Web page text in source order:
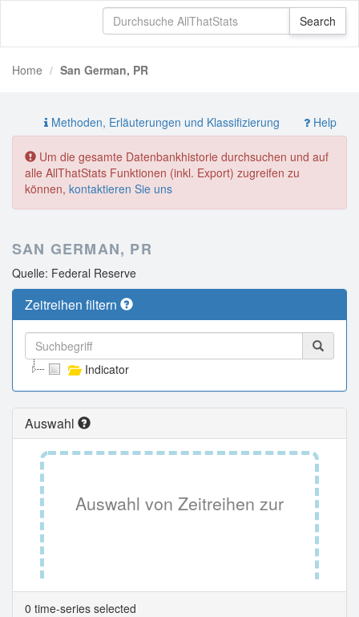
Home San German, PR
Methoden, Erläuterungen und Klassifizierung Help
Um die gesamte Datenbankhistorie durchsuchen und auf
alle AllThatStats Funktionen (inkl. Export) zugreifen zu
können, kontaktieren Sie uns
SAN GERMAN, PR
Quelle: Federal Reserve
Zeitreihen filtern
Indicator
Auswahl
Auswahl von Zeitreihen zur
Tabellenansicht.
0 time-series selected